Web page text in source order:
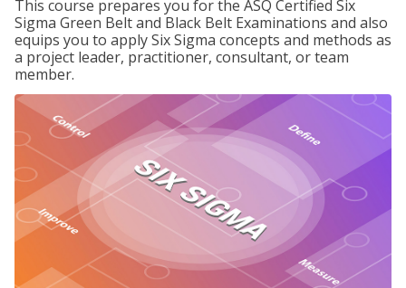
This course prepares you for the ASQ Certified Six
Sigma Green Belt and Black Belt Examinations and also
equips you to apply Six Sigma concepts and methods as
a project leader, practitioner, consultant, or team
member.